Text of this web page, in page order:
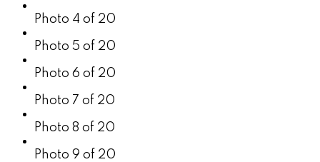
Photo 4 of 20
Photo 5 of 20
Photo 6 of 20
Photo 7 of 20
Photo 8 of 20
Photo 9 of 20